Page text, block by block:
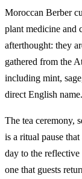
Moroccan Berber
plant medicine and
afterthought: they
gathered from the
including mint,
direct English name.
The tea ceremony,
is a ritual pause
day to the
one that guests